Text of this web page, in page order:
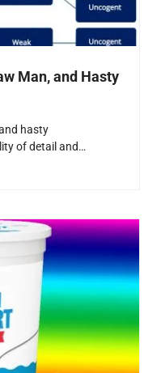
Man, and Hasty
hasty
of detail and…